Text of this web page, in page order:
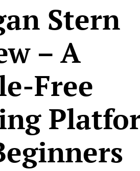
Stern
– A
Free